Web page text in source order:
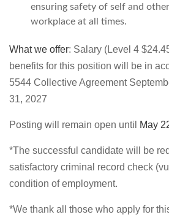
ensuring safety of self and
workplace at all times.
What we offer: Salary (Level 4
benefits for this position will be in
5544 Collective Agreement
31, 2027
Posting will remain open until May
*The successful candidate will be
satisfactory criminal record check
condition of employment.
*We thank all those who apply for